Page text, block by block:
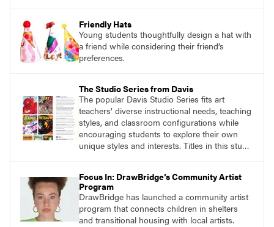
provided students with a playful way to
challenge themselves creatively.
Friendly Hats
Young students thoughtfully design a hat with
a friend while considering their friend’s
preferences.
The Studio Series from Davis
The popular Davis Studio Series fits art
teachers’ diverse instructional needs, teaching
styles, and classroom configurations while
encouraging students to explore their own
unique styles and interests. Titles in this studio
Focus on Photography, Experience
Printmaking, Discovering Drawing, Beginning
Sculpture, Exploring Painting.
Focus In: DrawBridge’s Community Artist
Program
DrawBridge has launched a community artist
program that connects children in shelters
and transitional housing with local artists.